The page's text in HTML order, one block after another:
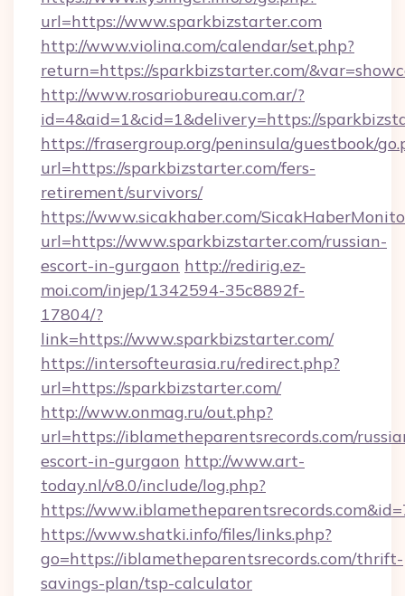
url=https://www.sparkbizstarter.com
http://www.violina.com/calendar/set.php?
return=https://sparkbizstarter.com/
http://www.rosariobureau.com.ar/?
id=4&aid=1&cid=1&delivery=https://
https://frasergroup.org/peninsula/guestbook/
url=https://sparkbizstarter.com/fers-
retirement/survivors/
https://www.sicakhaber.com/
url=https://www.sparkbizstarter.com/russian-
escort-in-gurgaon http://redirig.ez-
moi.com/injep/1342594-35c8892f-
17804/?
link=https://www.sparkbizstarter.com/
https://intersofteurasia.ru/redirect.php?
url=https://sparkbizstarter.com/
http://www.onmag.ru/out.php?
url=https://iblametheparentsrecords.com/
escort-in-gurgaon http://www.art-
today.nl/v8.0/include/log.php?
https://
https://www.shatki.info/files/links.php?
go=https://iblametheparentsrecords.com/thrift-
savings-plan/tsp-calculator